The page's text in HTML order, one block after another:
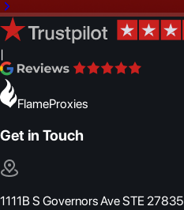
|
FlameProxies
Get in Touch
1111B S Governors Ave STE 27835